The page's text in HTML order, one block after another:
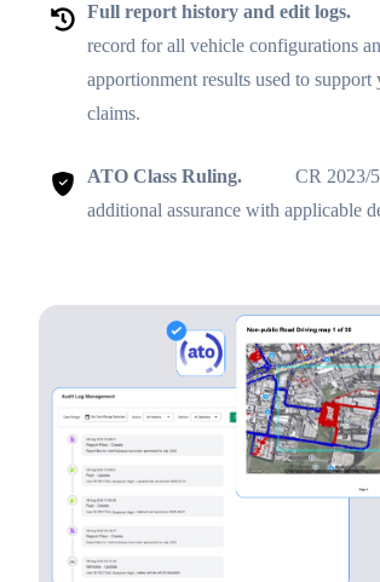
Full report history and edit logs.
record for all vehicle configurations
apportionment results used to support
claims.
ATO Class Ruling.
CR 2023/
additional assurance with applicable